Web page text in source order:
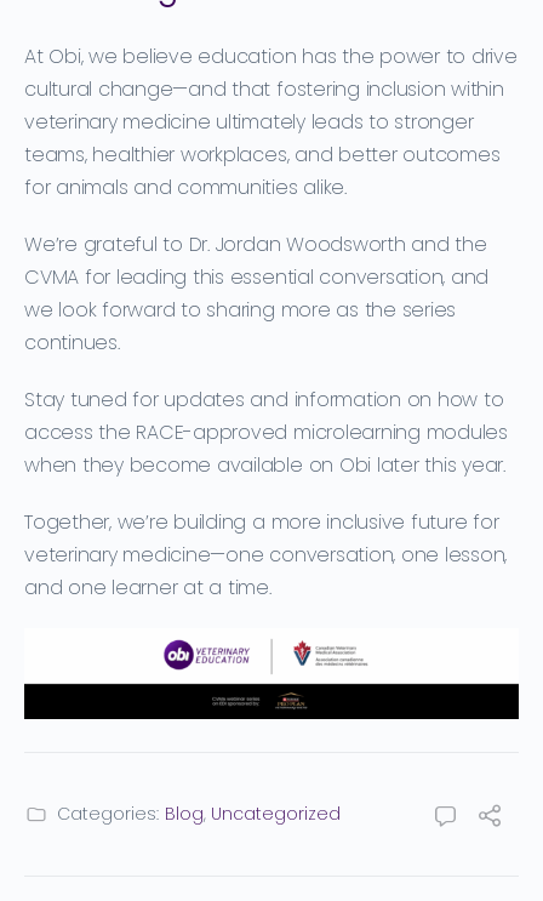
At Obi, we believe education has the power to drive
cultural change—and that fostering inclusion within
veterinary medicine ultimately leads to stronger
teams, healthier workplaces, and better outcomes
for animals and communities alike.
We’re grateful to Dr. Jordan Woodsworth and the
CVMA for leading this essential conversation, and
we look forward to sharing more as the series
continues.
Stay tuned for updates and information on how to
access the RACE-approved microlearning modules
when they become available on Obi later this year.
Together, we’re building a more inclusive future for
veterinary medicine—one conversation, one lesson,
and one learner at a time.
Categories: Blog, Uncategorized